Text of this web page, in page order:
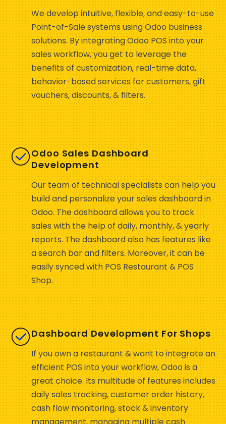
We develop intuitive, flexible, and easy-to-use
Point-of-Sale systems using Odoo business
solutions. By integrating Odoo POS into your
sales workflow, you get to leverage the
benefits of customization, real-time data,
behavior-based services for customers, gift
vouchers, discounts, & filters.
Odoo Sales Dashboard
Development
Our team of technical specialists can help you
build and personalize your sales dashboard in
Odoo. The dashboard allows you to track
sales with the help of daily, monthly, & yearly
reports. The dashboard also has features like
a search bar and filters. Moreover, it can be
easily synced with POS Restaurant & POS
Shop.
Dashboard Development For Shops
If you own a restaurant & want to integrate an
efficient POS into your workflow, Odoo is a
great choice. Its multitude of features includes
daily sales tracking, customer order history,
cash flow monitoring, stock & inventory